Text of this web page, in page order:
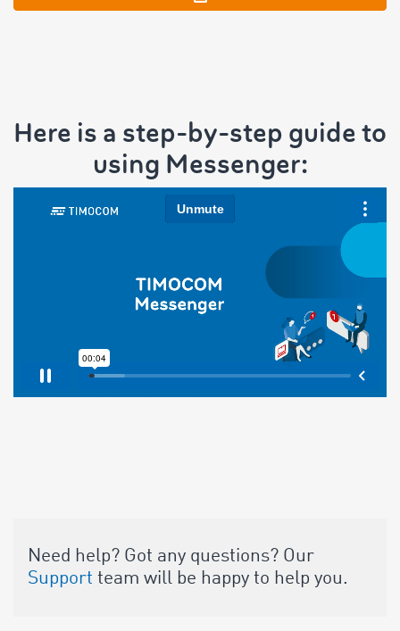
Here is a step-by-step guide to
using Messenger:
Need help? Got any questions? Our
Support team will be happy to help you.